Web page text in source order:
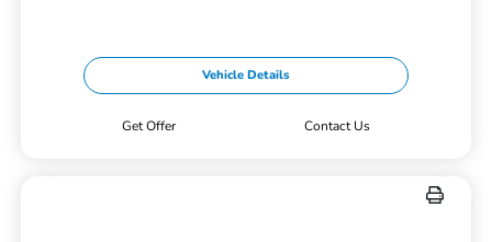
Vehicle Details
Get Offer Contact Us